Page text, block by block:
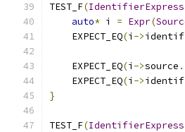
TEST_F(
auto* i = Expr(
    EXPECT_EQ
(i ->
    EXPECT_EQ
(i ->source .
    EXPECT_EQ
(i ->
}
TEST_F(